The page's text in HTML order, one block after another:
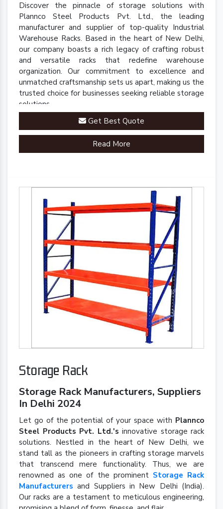
Discover the pinnacle of storage solutions with
Plannco Steel Products Pvt. Ltd., the leading
manufacturer and supplier of top-quality Industrial
Warehouse Racks. Based in the heart of New Delhi,
our company boasts a rich legacy of crafting robust
and versatile racks that redefine warehouse
organization. Our commitment to excellence and
unmatched craftsmanship sets us apart, making us the
trusted choice for businesses seeking reliable storage
solutions.
Get Best Quote
Read More
Storage Rack
Storage Rack Manufacturers, Suppliers
In Delhi 2024
Let go of the potential of your space with Plannco
Steel Products Pvt. Ltd.'s innovative storage rack
solutions. Nestled in the heart of New Delhi, we
stand tall as the pioneers in crafting storage marvels
that transcend mere functionality. Thus, we are
renowned as one of the prominent Storage Rack
Manufacturers and Suppliers in New Delhi (India).
Our racks are a testament to meticulous engineering,